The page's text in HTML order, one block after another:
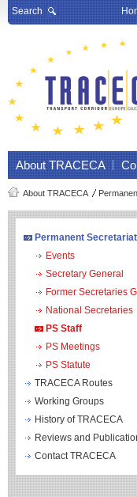
Search
About TRACECA
About TRACECA
Permanent Secretariat
Events
Secretary General
Former Secretaries
National Secretaries
PS Staff
PS Meetings
PS Statute
TRACECA Routes
Working Groups
History of TRACECA
Reviews and
Contact TRACECA